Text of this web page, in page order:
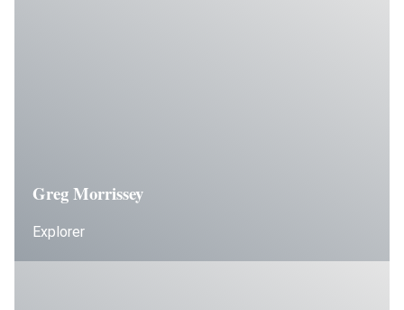
Greg Morrissey
Explorer